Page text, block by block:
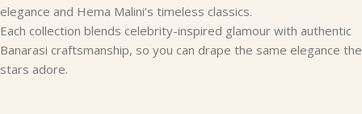
elegance and Hema Malini’s timeless classics.
Each collection blends celebrity-inspired glamour with authentic
Banarasi craftsmanship, so you can drape the same elegance the
stars adore.